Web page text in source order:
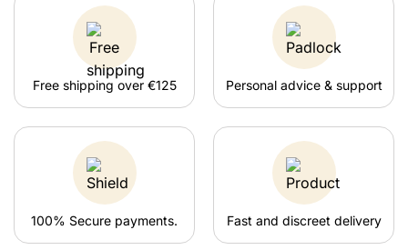
Free shipping over €125 Personal advice & support
100% Secure payments. Fast and discreet delivery